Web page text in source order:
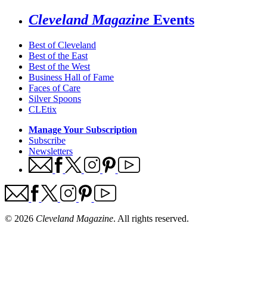
Cleveland Magazine Events
Best of Cleveland
Best of the East
Best of the West
Business Hall of Fame
Faces of Care
Silver Spoons
CLEtix
Manage Your Subscription
Subscribe
Newsletters
© 2026 Cleveland Magazine. All rights reserved.